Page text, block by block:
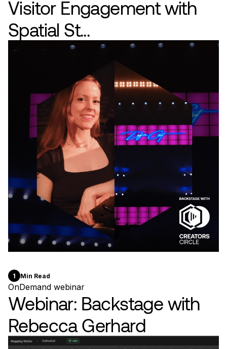
Visitor Engagement with
Spatial St...
1 Min Read
OnDemand webinar
Webinar: Backstage with
Rebecca Gerhard